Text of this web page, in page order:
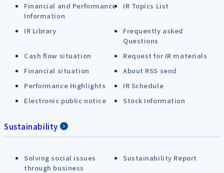
Financial and Performance
Information
IR Topics List
IR Library
Frequently asked
Questions
Cash flow situation
Request for IR materials
Financial situation
About RSS send
Performance Highlights
IR Schedule
Electronic public notice
Stock Information
Sustainability
Solving social issues
through business
Sustainability Report